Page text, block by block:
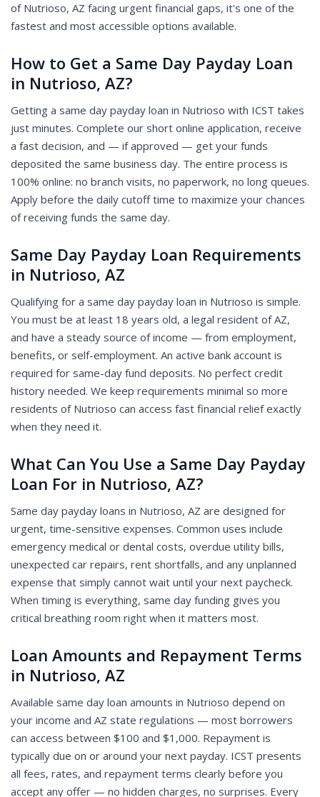
of Nutrioso, AZ facing urgent financial gaps, it's one of the
fastest and most accessible options available.
How to Get a Same Day Payday Loan
in Nutrioso, AZ?
Getting a same day payday loan in Nutrioso with ICST takes
just minutes. Complete our short online application, receive
a fast decision, and — if approved — get your funds
deposited the same business day. The entire process is
100% online: no branch visits, no paperwork, no long queues.
Apply before the daily cutoff time to maximize your chances
of receiving funds the same day.
Same Day Payday Loan Requirements
in Nutrioso, AZ
Qualifying for a same day payday loan in Nutrioso is simple.
You must be at least 18 years old, a legal resident of AZ,
and have a steady source of income — from employment,
benefits, or self-employment. An active bank account is
required for same-day fund deposits. No perfect credit
history needed. We keep requirements minimal so more
residents of Nutrioso can access fast financial relief exactly
when they need it.
What Can You Use a Same Day Payday
Loan For in Nutrioso, AZ?
Same day payday loans in Nutrioso, AZ are designed for
urgent, time-sensitive expenses. Common uses include
emergency medical or dental costs, overdue utility bills,
unexpected car repairs, rent shortfalls, and any unplanned
expense that simply cannot wait until your next paycheck.
When timing is everything, same day funding gives you
critical breathing room right when it matters most.
Loan Amounts and Repayment Terms
in Nutrioso, AZ
Available same day loan amounts in Nutrioso depend on
your income and AZ state regulations — most borrowers
can access between $100 and $1,000. Repayment is
typically due on or around your next payday. ICST presents
all fees, rates, and repayment terms clearly before you
accept any offer — no hidden charges, no surprises. Every